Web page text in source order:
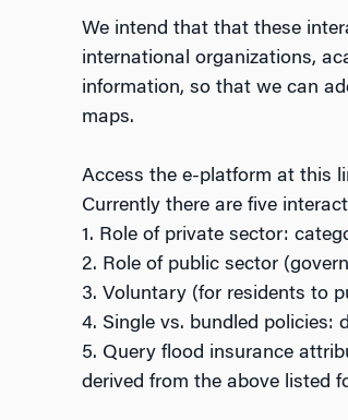
We intend that that these
international organizations,
information, so that we can
maps.
Access the e-platform at this
Currently there are five
1. Role of private sector:
2. Role of public sector
3. Voluntary (for residents to
4. Single vs. bundled policies:
5. Query flood insurance
derived from the above listed